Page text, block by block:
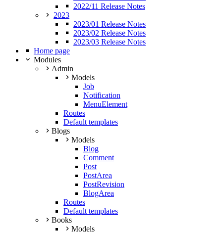
2022/11 Release Notes
2023
2023/01 Release Notes
2023/02 Release Notes
2023/03 Release Notes
Home page
Modules
Admin
Models
Job
Notification
MenuElement
Routes
Default templates
Blogs
Models
Blog
Comment
Post
PostArea
PostRevision
BlogArea
Routes
Default templates
Books
Models